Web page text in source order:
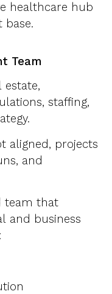
healthcare hub
base.
Team
estate,
staffing,
aligned, projects
and
team that
and business